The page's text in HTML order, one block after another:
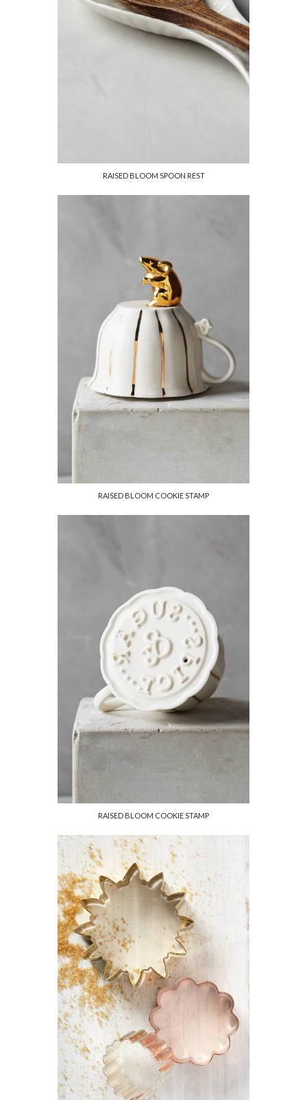
RAISED BLOOM SPOON REST
RAISED BLOOM COOKIE STAMP
RAISED BLOOM COOKIE STAMP